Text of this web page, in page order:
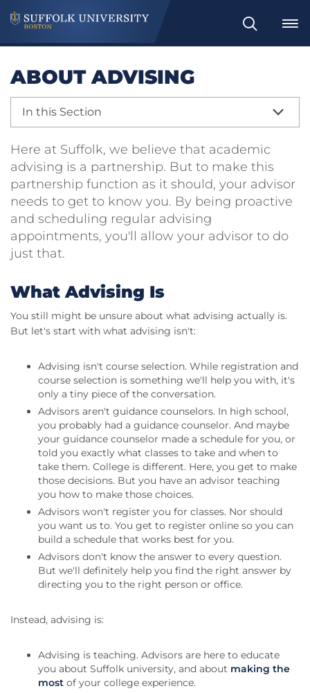
Search
ABOUT ADVISING
In this Section
Here at Suffolk, we believe that academic
advising is a partnership. But to make this
partnership function as it should, your advisor
needs to get to know you. By being proactive
and scheduling regular advising
appointments, you'll allow your advisor to do
just that.
What Advising Is
You still might be unsure about what advising actually is.
But let's start with what advising isn't:
Advising isn't course selection. While registration and
course selection is something we'll help you with, it's
only a tiny piece of the conversation.
Advisors aren't guidance counselors. In high school,
you probably had a guidance counselor. And maybe
your guidance counselor made a schedule for you, or
told you exactly what classes to take and when to
take them. College is different. Here, you get to make
those decisions. But you have an advisor teaching
you how to make those choices.
Advisors won't register you for classes. Nor should
you want us to. You get to register online so you can
build a schedule that works best for you.
Advisors don't know the answer to every question.
But we'll definitely help you find the right answer by
directing you to the right person or office.
Instead, advising is:
Advising is teaching. Advisors are here to educate
you about Suffolk university, and about making the
most of your college experience.